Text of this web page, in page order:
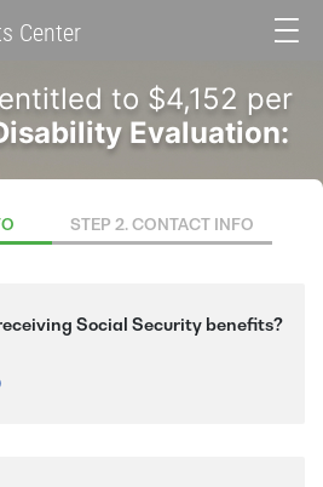
to
content
Center
to $4,152 per
Evaluation:
STEP 2. CONTACT INFO
Social Security benefits?